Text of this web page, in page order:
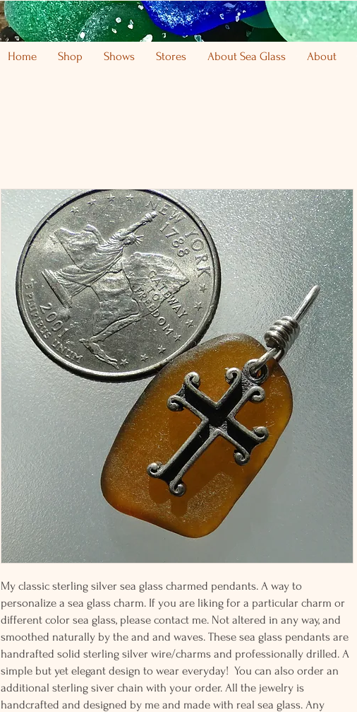
Home Shop Shows Stores About Sea Glass About
My classic sterling silver sea glass charmed pendants. A way to
personalize a sea glass charm. If you are liking for a particular charm or
different color sea glass, please contact me. Not altered in any way, and
smoothed naturally by the and and waves. These sea glass pendants are
handrafted solid sterling silver wire/charms and professionally drilled. A
simple but yet elegant design to wear everyday! You can also order an
additional sterling siver chain with your order. All the jewelry is
handcrafted and designed by me and made with real sea glass. Any